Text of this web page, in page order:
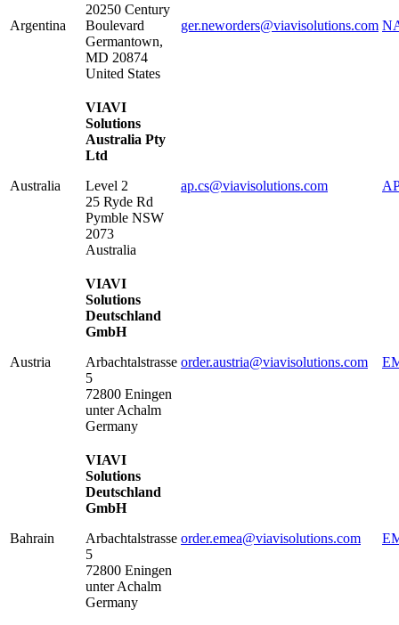
Argentina
20250 Century
Boulevard
Germantown,
MD 20874
United States
ger.neworders@viavisolutions.com
Australia
VIAVI
Solutions
Australia Pty
Ltd
Level 2
25 Ryde Rd
Pymble NSW
2073
Australia
ap.cs@viavisolutions.com
Austria
VIAVI
Solutions
Deutschland
GmbH
Arbachtalstrasse
5
72800 Eningen
unter Achalm
Germany
order.austria@viavisolutions.com
Bahrain
VIAVI
Solutions
Deutschland
GmbH
Arbachtalstrasse
5
72800 Eningen
unter Achalm
Germany
order.emea@viavisolutions.com